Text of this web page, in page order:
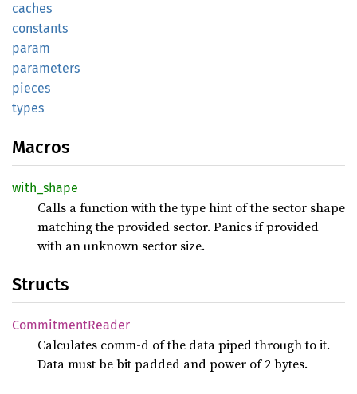
caches
constants
param
parameters
pieces
types
Macros
with_shape
Calls a function with the type hint of the sector shape
matching the provided sector. Panics if provided
with an unknown sector size.
Structs
CommitmentReader
Calculates comm-d of the data piped through to it.
Data must be bit padded and power of 2 bytes.